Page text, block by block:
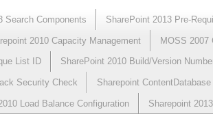
Search Components SharePoint 2013 Pre-
2010 Capacity Management MOSS 2007
List ID SharePoint 2010 Build/Version
Security Check Sharepoint ContentDatabase
Load Balance Configuration Sharepoint